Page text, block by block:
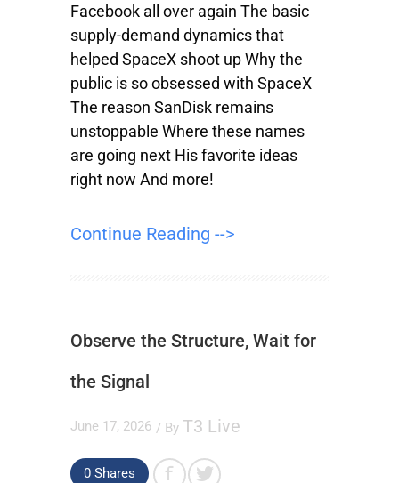
Facebook all over again The basic
supply-demand dynamics that
helped SpaceX shoot up Why the
public is so obsessed with SpaceX
The reason SanDisk remains
unstoppable Where these names
are going next His favorite ideas
right now And more!
Continue Reading -->
Observe the Structure, Wait for
the Signal
June 17, 2026 / By T3 Live
0 Shares